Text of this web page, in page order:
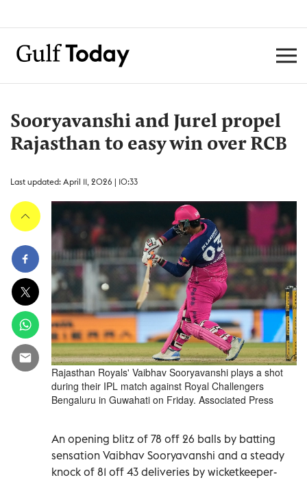
Sooryavanshi and Jurel propel
Rajasthan to easy win over RCB
Last updated: April 11, 2026 | 10:33
Rajasthan Royals' Vaibhav Sooryavanshi plays a shot
during their IPL match against Royal Challengers
Bengaluru in Guwahati on Friday. Associated Press
An opening blitz of 78 off 26 balls by batting
sensation Vaibhav Sooryavanshi and a steady
knock of 81 off 43 deliveries by wicketkeeper-